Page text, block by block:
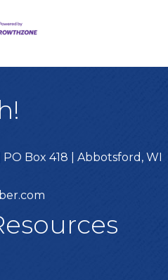
Box 418 | Abbotsford, WI